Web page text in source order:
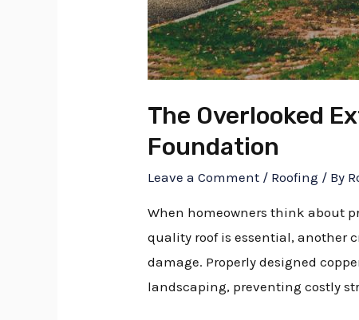
The Overlooked
Foundation
Leave a Comment / Roofing / By
When homeowners think about
quality roof is essential, another
damage. Properly designed
landscaping, preventing costly